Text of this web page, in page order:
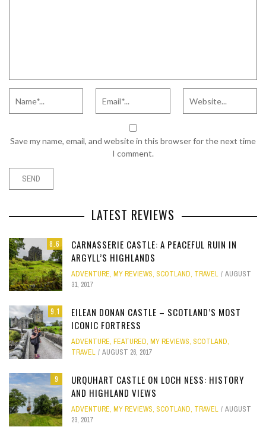
Save my name, email, and website in this browser for the next time
I comment.
LATEST REVIEWS
8.6
CARNASSERIE CASTLE: A PEACEFUL RUIN IN
ARGYLL’S HIGHLANDS
ADVENTURE, MY REVIEWS, SCOTLAND, TRAVEL
AUGUST
31, 2017
9.1
EILEAN DONAN CASTLE – SCOTLAND’S MOST
ICONIC FORTRESS
ADVENTURE, FEATURED, MY REVIEWS, SCOTLAND,
TRAVEL
AUGUST 26, 2017
9
URQUHART CASTLE ON LOCH NESS: HISTORY
AND HIGHLAND VIEWS
ADVENTURE, MY REVIEWS, SCOTLAND, TRAVEL
AUGUST
23, 2017